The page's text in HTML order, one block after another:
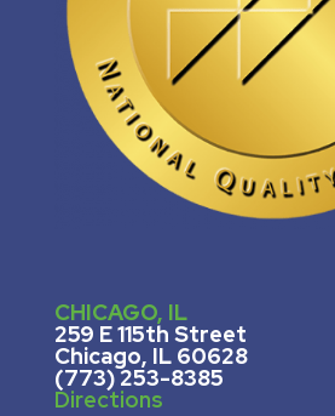
CHICAGO, IL
259 E 115th Street
Chicago, IL 60628
(773) 253-8385
Directions